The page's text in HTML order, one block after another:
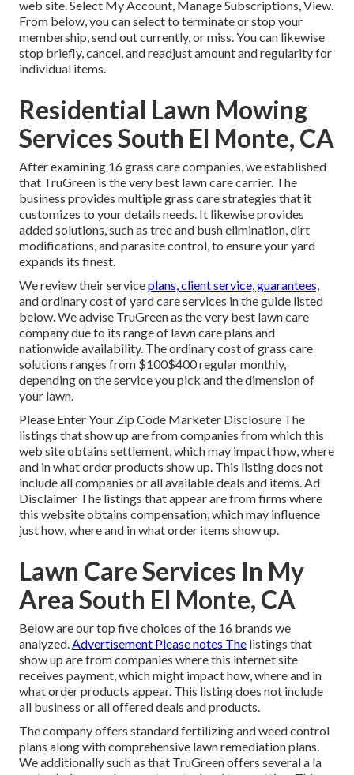
web site. Select My Account, Manage Subscriptions, View.
From below, you can select to terminate or stop your
membership, send out currently, or miss. You can likewise
stop briefly, cancel, and readjust amount and regularity for
individual items.
Residential Lawn Mowing
Services South El Monte, CA
After examining 16 grass care companies, we established
that TruGreen is the very best lawn care carrier. The
business provides multiple grass care strategies that it
customizes to your details needs. It likewise provides
added solutions, such as tree and bush elimination, dirt
modifications, and parasite control, to ensure your yard
expands its finest.
We review their serviceplans, client service, guarantees,
andordinary cost of yard care services in the guide listed
below. We advise TruGreen as the very best lawn care
company due to its range of lawn care plans and
nationwide availability. The ordinary cost of grass care
solutions ranges from $100$400 regular monthly,
depending on the service you pick and the dimension of
your lawn.
Please Enter Your Zip Code Marketer Disclosure The
listings that show up are from companies from which this
web site obtains settlement, which may impact how, where
and in what order products show up. This listing does not
include all companies or all available deals and items. Ad
Disclaimer The listings that appear are from firms where
this website obtains compensation, which may influence
just how, where and in what order items show up.
Lawn Care Services In My
Area South El Monte, CA
Below are our top five choices of the 16 brands we
analyzed.Advertisement Please notes The listings that
show up are from companies where this internet site
receives payment, which might impact how, where and in
what order products appear. This listing does not include
all business or all offered deals and products.
The company offers standard fertilizing and weed control
plans along with comprehensive lawn remediation plans.
We additionally such as that TruGreen offers several a la